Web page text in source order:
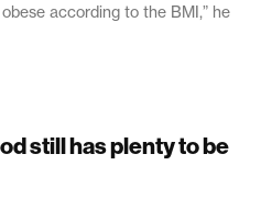
according to the BMI,” he
still has plenty to be